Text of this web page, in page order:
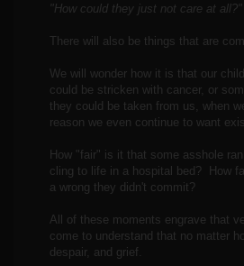
"How could they just not care at all?"
There will also be things that are
We will wonder how it is that our
could be stricken with cancer, or
they could be taken from us, when
reason we even continue to want
How "fair" is it that some asshole
cling to life in a hospital bed? How
a wrong they didn't commit?
All of these moments engrave that
come to understand that no matter
despair, and grief.